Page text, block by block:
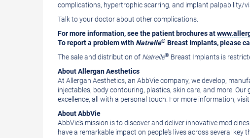
complications, hypertrophic scarring, and implant palpability/
Talk to your doctor about other complications.
For more information, see the patient brochures at
To report a problem with Natrelle® Breast Implants, please
The sale and distribution of Natrelle® Breast Implants is
About Allergan Aesthetics
At Allergan Aesthetics, an AbbVie company, we develop,
injectables, body contouring, plastics, skin care, and more.
excellence, all with a personal touch. For more information, visit
About AbbVie
AbbVie's mission is to discover and deliver innovative
have a remarkable impact on people's lives across several